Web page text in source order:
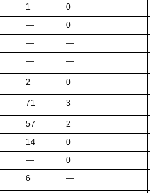
1 0
— 0
— —
— —
2 0
71 3
57 2
14 0
— 0
6 —